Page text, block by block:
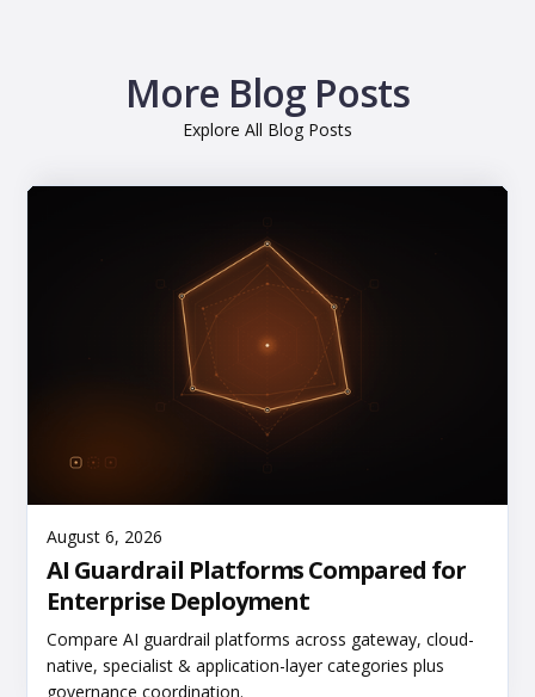
More Blog Posts
Explore All Blog Posts
August 6, 2026
AI Guardrail Platforms Compared for
Enterprise Deployment
Compare AI guardrail platforms across gateway, cloud-
native, specialist & application-layer categories plus
governance coordination.